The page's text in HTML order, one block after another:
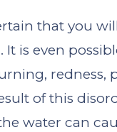
that you
is even
redness,
of this
water can